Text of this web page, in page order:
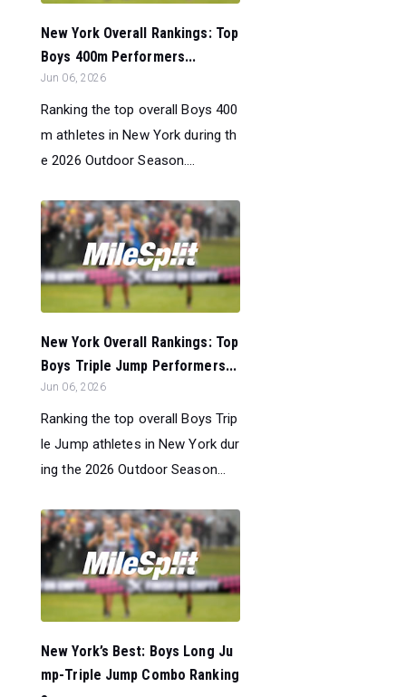
New York Overall Rankings: Top
Boys 400m Performers...
Jun 06, 2026
Ranking the top overall Boys 400
m athletes in New York during th
e 2026 Outdoor Season....
New York Overall Rankings: Top
Boys Triple Jump Performers...
Jun 06, 2026
Ranking the top overall Boys Trip
le Jump athletes in New York dur
ing the 2026 Outdoor Season...
New York’s Best: Boys Long Ju
mp-Triple Jump Combo Ranking